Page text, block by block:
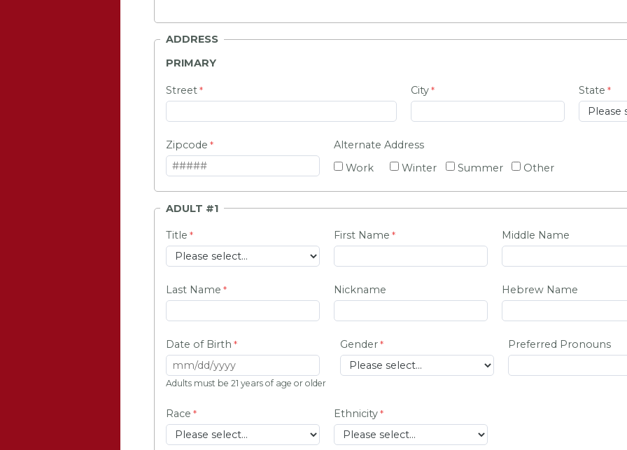
ADDRESS
PRIMARY
Street City State
Zipcode
Alternate Address
Work
Winter Summer Other
ADULT #1
Title First Name Middle Name
Last Name Nickname Hebrew Name
Date of Birth
Adults must be 21 years of age or older
Gender Preferred Pronouns
Race Ethnicity